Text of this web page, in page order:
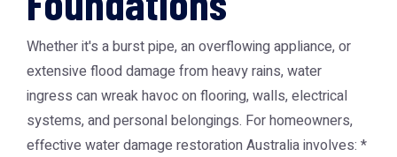
Whether it's a burst pipe, an overflowing appliance, or
extensive flood damage from heavy rains, water
ingress can wreak havoc on flooring, walls, electrical
systems, and personal belongings. For homeowners,
effective water damage restoration Australia involves: *